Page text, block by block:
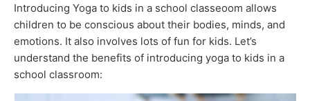
Introducing Yoga to kids in a school classeoom allows
children to be conscious about their bodies, minds, and
emotions. It also involves lots of fun for kids. Let’s
understand the benefits of introducing yoga to kids in a
school classroom: